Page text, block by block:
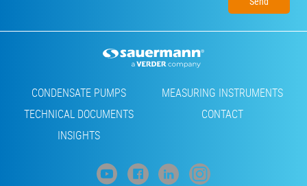
Footer
CONDENSATE PUMPS
MEASURING INSTRUMENTS
TECHNICAL DOCUMENTS
CONTACT
INSIGHTS